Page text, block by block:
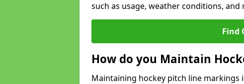
such as usage, weather conditions,
Find
How do you Maintain
Maintaining hockey pitch line markings